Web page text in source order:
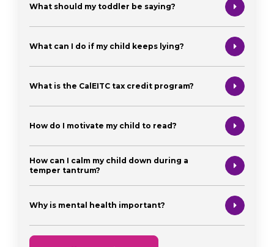
What should my toddler be saying?
What can I do if my child keeps lying?
What is the CalEITC tax credit program?
How do I motivate my child to read?
How can I calm my child down during a
temper tantrum?
Why is mental health important?